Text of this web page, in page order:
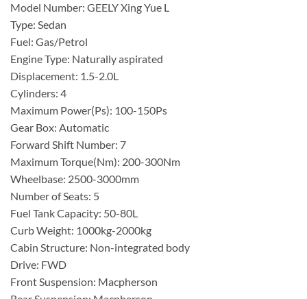
Model Number: GEELY Xing Yue L
Type: Sedan
Fuel: Gas/Petrol
Engine Type: Naturally aspirated
Displacement: 1.5-2.0L
Cylinders: 4
Maximum Power(Ps): 100-150Ps
Gear Box: Automatic
Forward Shift Number: 7
Maximum Torque(Nm): 200-300Nm
Wheelbase: 2500-3000mm
Number of Seats: 5
Fuel Tank Capacity: 50-80L
Curb Weight: 1000kg-2000kg
Cabin Structure: Non-integrated body
Drive: FWD
Front Suspension: Macpherson